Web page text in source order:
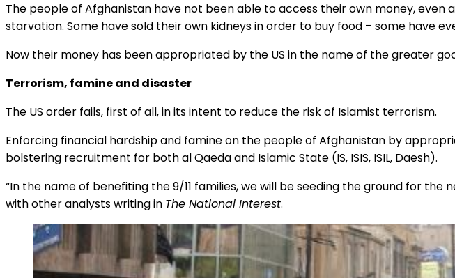
The people of Afghanistan have not been able to access their own money, even
starvation. Some have sold their own kidneys in order to buy food – some have
Now their money has been appropriated by the US in the name of the greater
Terrorism, famine and disaster
The US order fails, first of all, in its intent to reduce the risk of Islamist terrorism.
Enforcing financial hardship and famine on the people of Afghanistan by
bolstering recruitment for both al Qaeda and Islamic State (IS, ISIS, ISIL, Daesh).
“In the name of benefiting the 9/11 families, we will be seeding the ground for the
with other analysts writing in The National Interest.